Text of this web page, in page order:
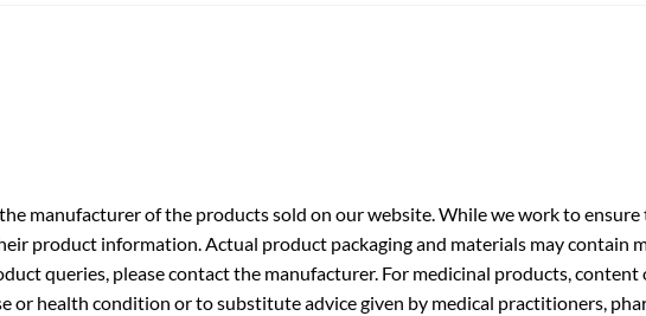
manufacturer of the products sold on our website. While we work to
product information. Actual product packaging and materials may
queries, please contact the manufacturer. For medicinal products,
or health condition or to substitute advice given by medical practitioners,